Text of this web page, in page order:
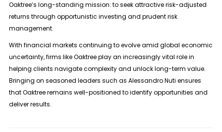
Oaktree’s long-standing mission: to seek attractive risk-adjusted
returns through opportunistic investing and prudent risk
management.
With financial markets continuing to evolve amid global economic
uncertainty, firms like Oaktree play an increasingly vital role in
helping clients navigate complexity and unlock long-term value.
Bringing on seasoned leaders such as Alessandro Nuti ensures
that Oaktree remains well-positioned to identify opportunities and
deliver results.